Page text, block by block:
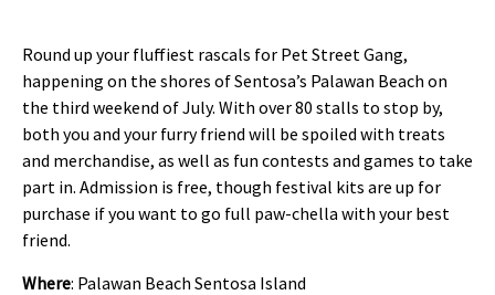
Round up your fluffiest rascals for Pet Street Gang,
happening on the shores of Sentosa’s Palawan Beach on
the third weekend of July. With over 80 stalls to stop by,
both you and your furry friend will be spoiled with treats
and merchandise, as well as fun contests and games to take
part in. Admission is free, though festival kits are up for
purchase if you want to go full paw-chella with your best
friend.
Where: Palawan Beach Sentosa Island